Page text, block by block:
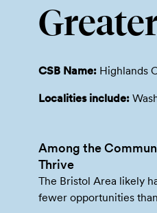
CSB Name: Highlands
Localities include:
Among the
Thrive
The Bristol Area likely
fewer opportunities